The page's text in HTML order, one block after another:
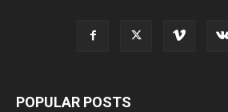
POPULAR POSTS